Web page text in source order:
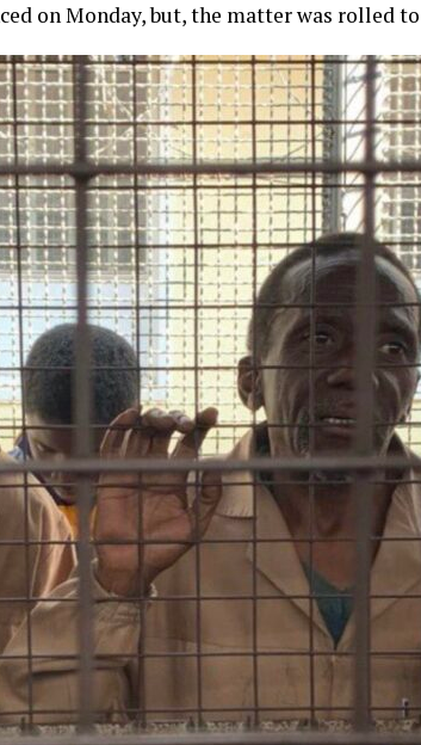
on Monday, but, the matter was rolled to